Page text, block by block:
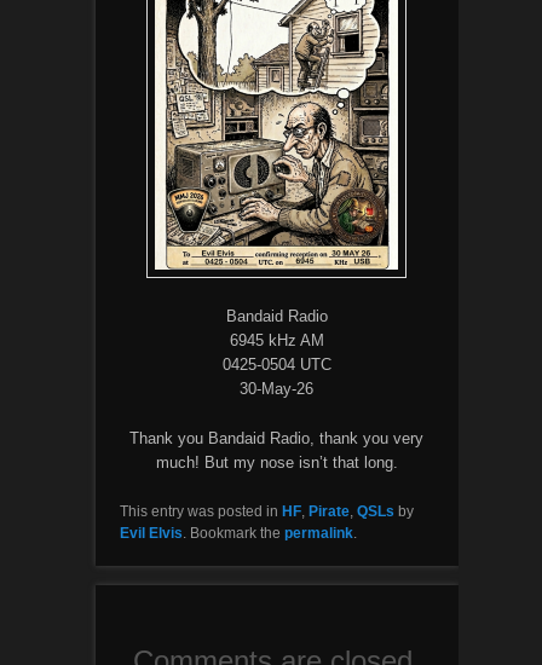
Bandaid Radio
6945 kHz AM
0425-0504 UTC
30-May-26
Thank you Bandaid Radio, thank you very
much! But my nose isn’t that long.
This entry was posted in HF, Pirate, QSLs by
Evil Elvis . Bookmark the permalink.